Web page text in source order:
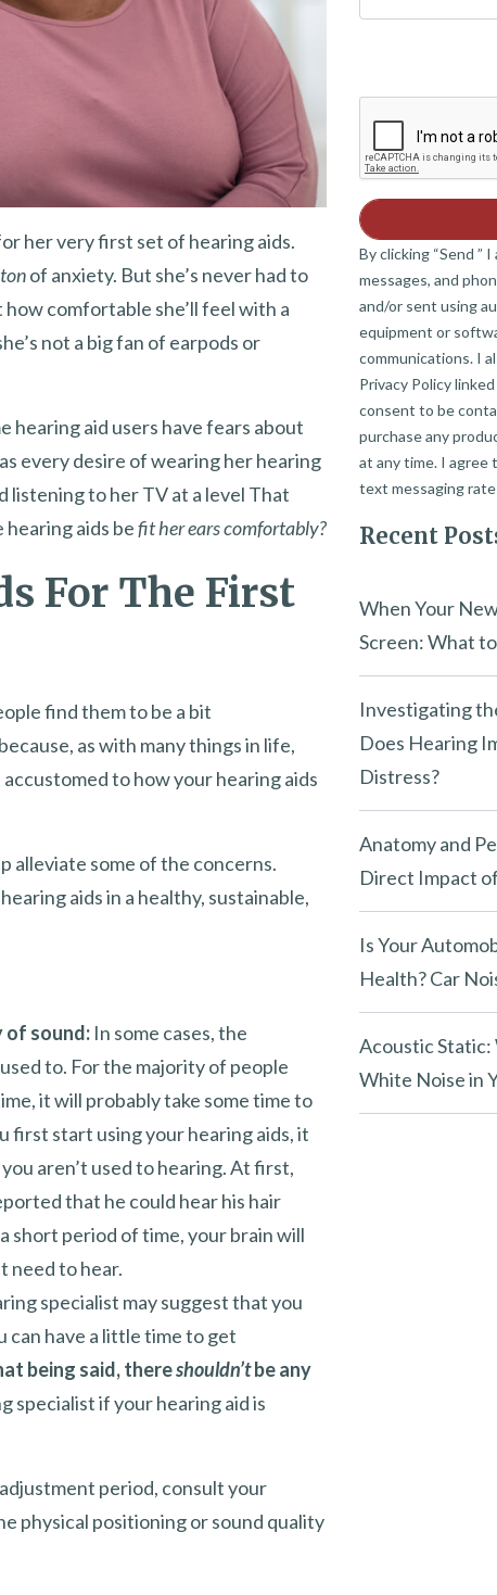
her very first set of hearing aids.
tonof anxiety. But she’s never had to
comfortable she’ll feel with a
not a big fan of earpods or
hearing aid users have fears about
every desire of wearing her hearing
listening to her TV at a level That
aids befit her ears comfortably?
For The First
find them to be a bit
as with many things in life,
to how your hearing aids
alleviate some of the concerns.
aids in a healthy, sustainable,
of sound: In some cases, the
to. For the majority of people
it will probably take some time to
first start using your hearing aids, it
aren’t used to hearing. At first,
that he could hear his hair
short period of time, your brain will
need to hear.
specialist may suggest that you
can have a little time to get
being said, thereshouldn’tbe any
specialist if your hearing aid is
period, consult your
physical positioning or sound quality
By clicking “Send ”
messages, and
and/or sent using
equipment or
communications. I
Privacy Policy
consent to be
purchase any
at any time. I agree
text messaging
Recent
When Your
Screen: What
Investigating
Does Hearing
Distress?
Anatomy and
Direct Impact
Is Your
Health? Car
Acoustic
White Noise in